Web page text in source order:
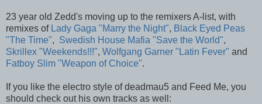
23 year old Zedd's moving up to the remixers A-list, with
remixes of Lady Gaga "Marry the Night", Black Eyed Peas
"The Time", Swedish House Mafia "Save the World",
Skrillex "Weekends!!!", Wolfgang Garner "Latin Fever" and
Fatboy Slim "Weapon of Choice".
If you like the electro style of deadmau5 and Feed Me, you
should check out his own tracks as well: